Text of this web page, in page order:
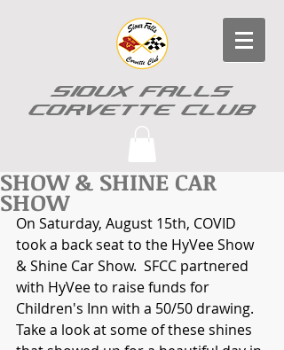
SIOUX FALLS
CORVETTE CLUB
SHOW & SHINE CAR
SHOW
On Saturday, August 15th, COVID
took a back seat to the HyVee Show
& Shine Car Show.  SFCC partnered
with HyVee to raise funds for
Children's Inn with a 50/50 drawing.
Take a look at some of these shines